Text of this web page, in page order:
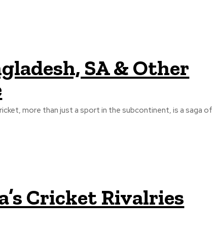
SA & Other
more than just a sport in the subcontinent, is a saga of
Cricket Rivalries